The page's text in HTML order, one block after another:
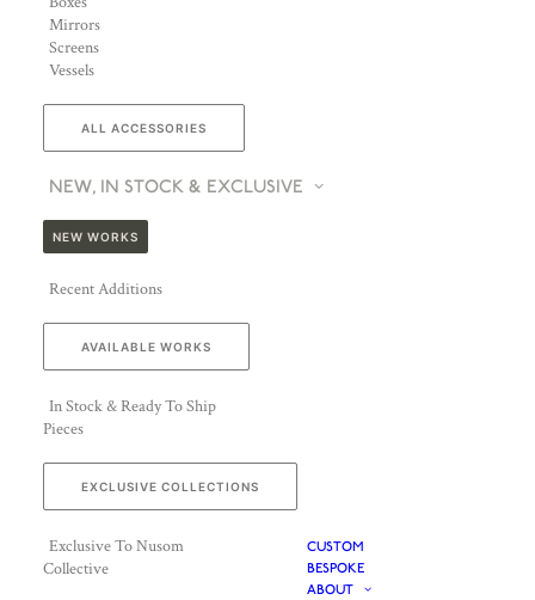
Mirrors
Screens
Vessels
ALL ACCESSORIES
NEW, IN STOCK & EXCLUSIVE
NEW WORKS
Recent Additions
AVAILABLE WORKS
In Stock & Ready To Ship
Pieces
EXCLUSIVE COLLECTIONS
Exclusive To Nusom
Collective
CUSTOM
BESPOKE
ABOUT